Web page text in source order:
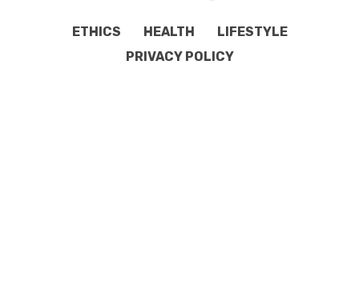
ETHICS HEALTH
LIFESTYLE
PRIVACY POLICY